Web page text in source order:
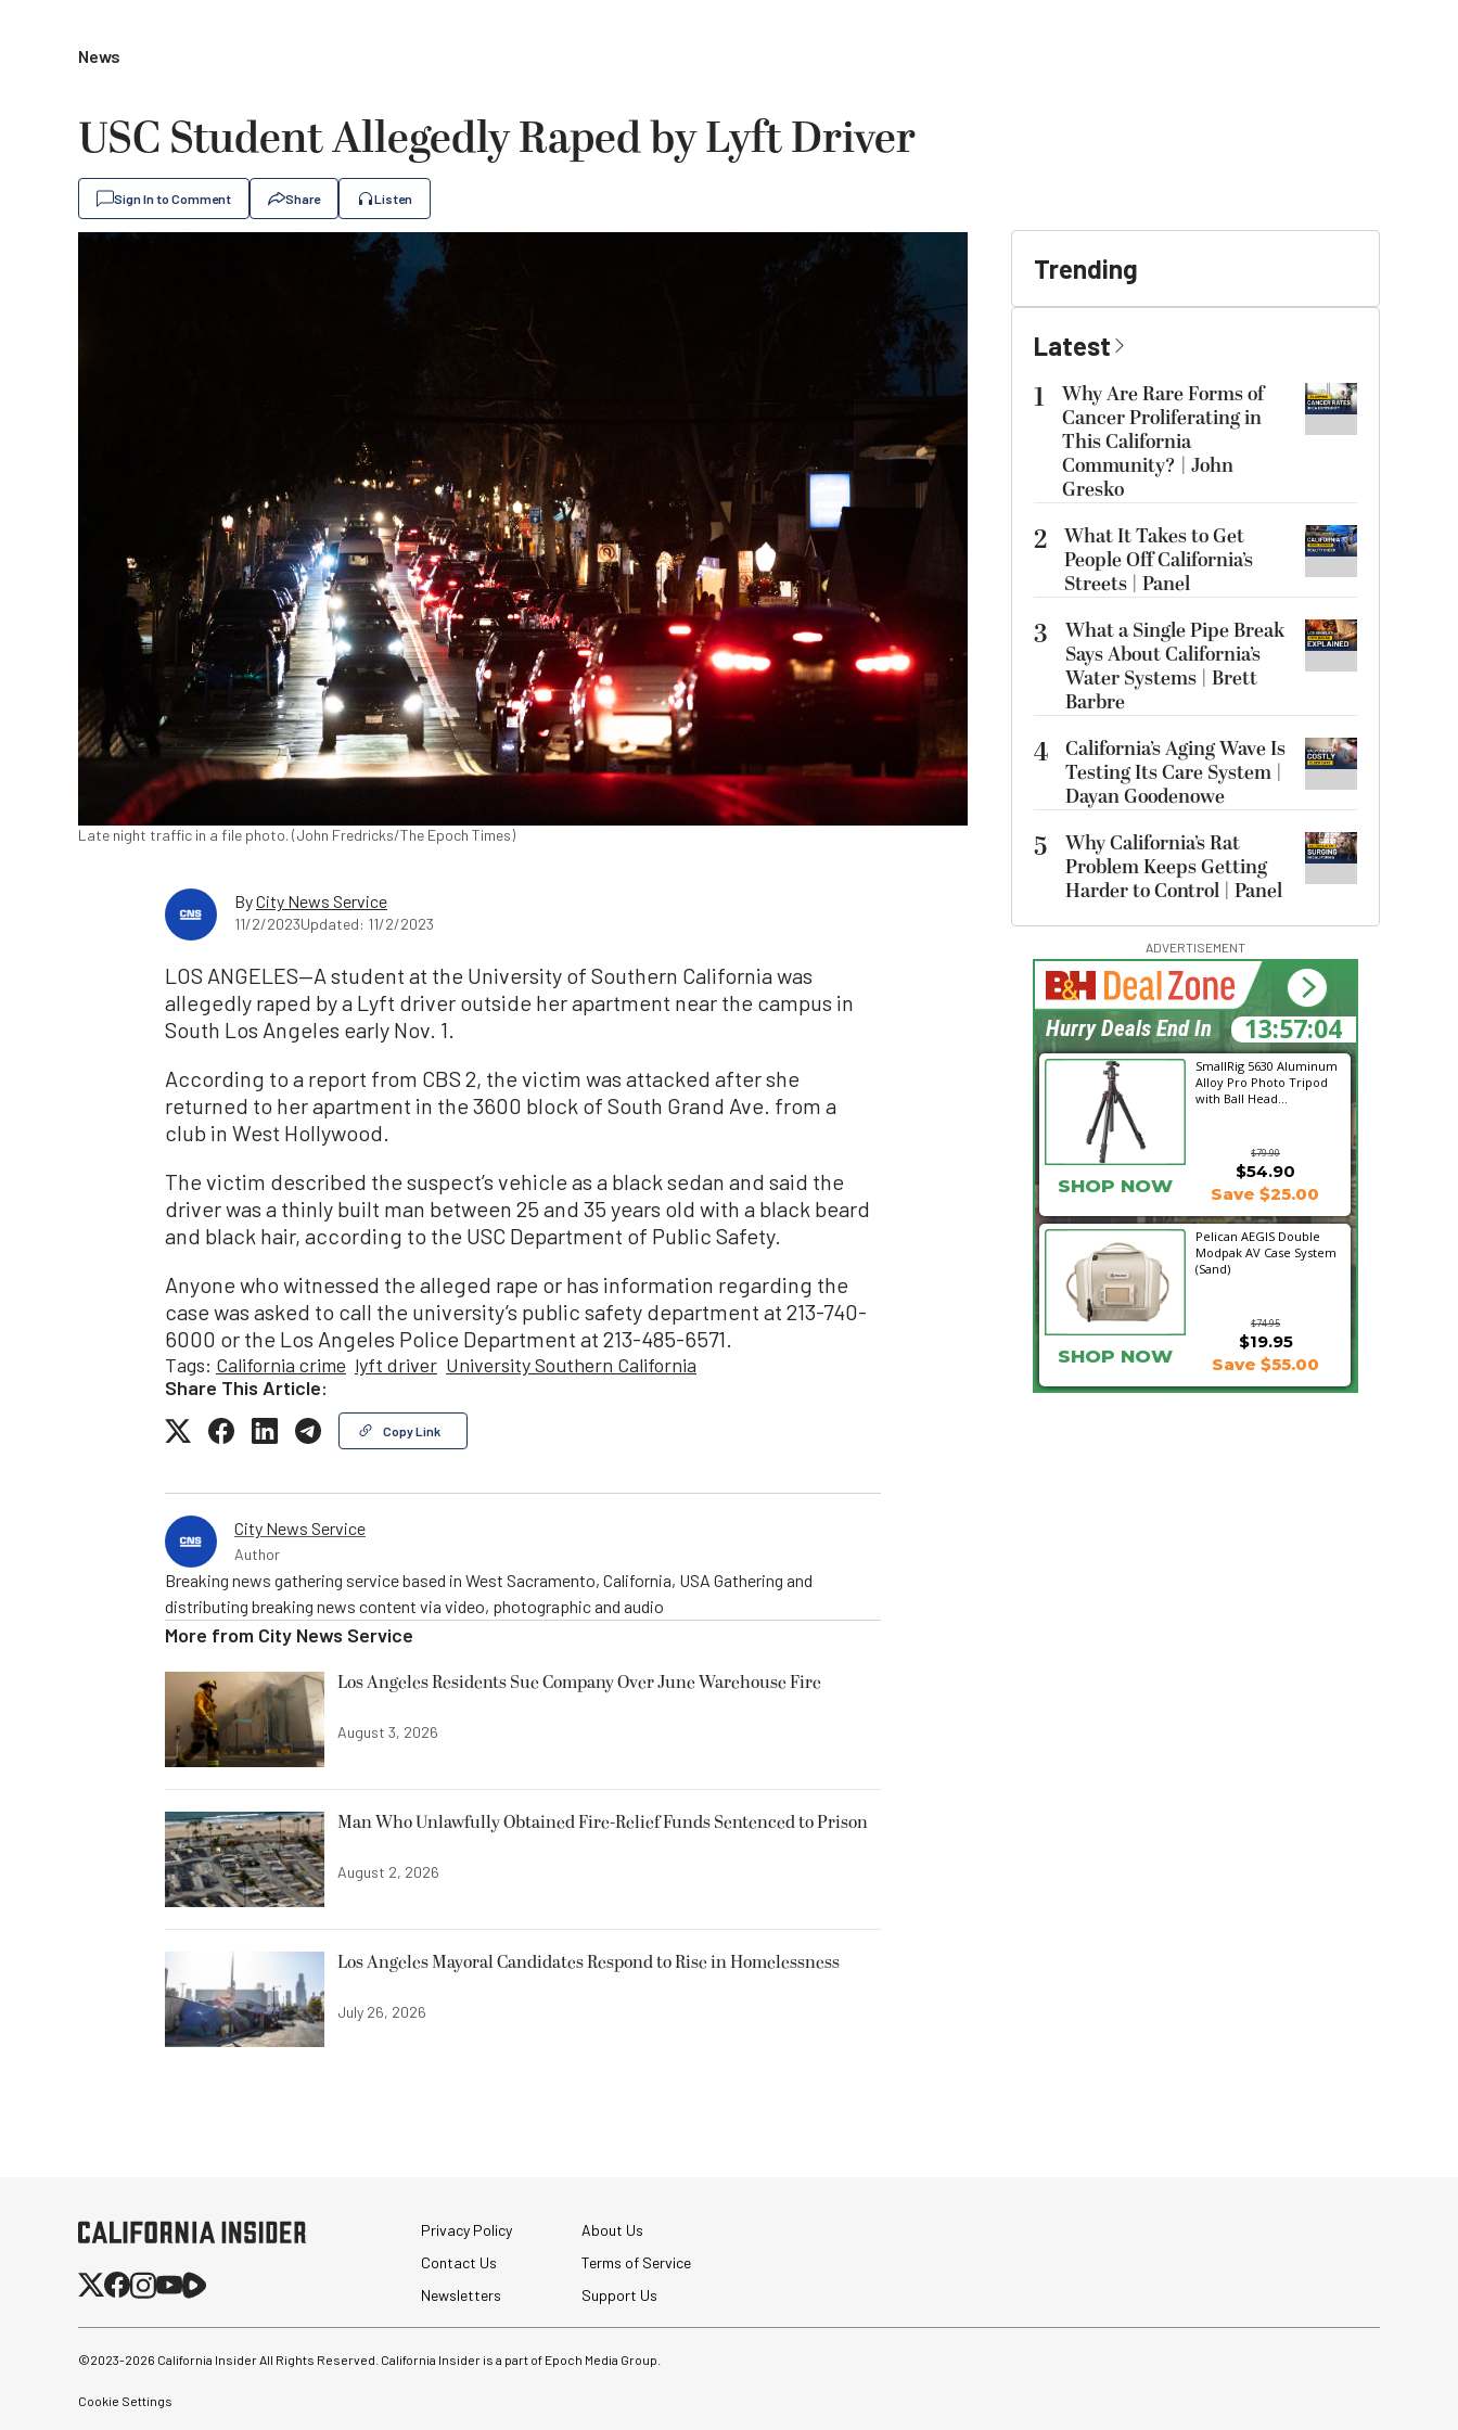
News
USC Student Allegedly Raped by Lyft Driver
Sign In to Comment Share Listen
Late night traffic in a file photo. (John Fredricks/The Epoch Times)
ByCity News Service
11/2/2023Updated: 11/2/2023
LOS ANGELES—A student at the University of Southern California was
allegedly raped by a Lyft driver outside her apartment near the campus in
South Los Angeles early Nov. 1.
According to a report from CBS 2, the victim was attacked after she
returned to her apartment in the 3600 block of South Grand Ave. from a
club in West Hollywood.
The victim described the suspect’s vehicle as a black sedan and said the
driver was a thinly built man between 25 and 35 years old with a black beard
and black hair, according to the USC Department of Public Safety.
Anyone who witnessed the alleged rape or has information regarding the
case was asked to call the university’s public safety department at 213-740-
6000 or the Los Angeles Police Department at 213-485-6571.
Tags: California crime lyft driver University Southern California
Share This Article:
Copy Link
City News Service
Author
Breaking news gathering service based in West Sacramento, California, USA Gathering and
distributing breaking news content via video, photographic and audio
More from City News Service
Los Angeles Residents Sue Company Over June Warehouse Fire
August 3, 2026
Man Who Unlawfully Obtained Fire-Relief Funds Sentenced to Prison
August 2, 2026
Los Angeles Mayoral Candidates Respond to Rise in Homelessness
July 26, 2026
Trending
Latest
1
Why Are Rare Forms of
Cancer Proliferating in
This California
Community? | John
Gresko
2 What It Takes to Get
People Off California’s
Streets | Panel
3
What a Single Pipe Break
Says About California’s
Water Systems | Brett
Barbre
4 California’s Aging Wave Is
Testing Its Care System |
Dayan Goodenowe
5
Why California’s Rat
Problem Keeps Getting
Harder to Control | Panel
ADVERTISEMENT
SmallRig 5630 Aluminum
Alloy Pro Photo Tripod
with Ball Head...
$79.90
SHOP NOW
$54.90
Save $25.00
Pelican AEGIS Double
Modpak AV Case System
(Sand)
$74.95
$19.95
SHOP NOW Save $55.00
13:57:04
Hurry Deals End In
Privacy Policy
About Us
Contact Us
Terms of Service
Newsletters
Support Us
©2023-2026 California Insider All Rights Reserved. California Insider is a part of Epoch Media Group.
Cookie Settings